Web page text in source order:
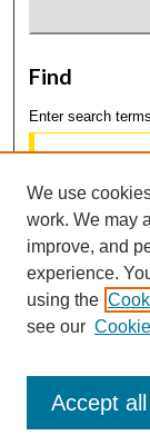
Find
Enter search
Select context to
Advanced
We use
work. We may
improve, and
experience.
using the
see our
Accept